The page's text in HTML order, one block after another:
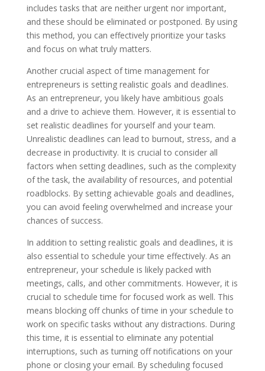
includes tasks that are neither urgent nor important,
and these should be eliminated or postponed. By using
this method, you can effectively prioritize your tasks
and focus on what truly matters.
Another crucial aspect of time management for
entrepreneurs is setting realistic goals and deadlines.
As an entrepreneur, you likely have ambitious goals
and a drive to achieve them. However, it is essential to
set realistic deadlines for yourself and your team.
Unrealistic deadlines can lead to burnout, stress, and a
decrease in productivity. It is crucial to consider all
factors when setting deadlines, such as the complexity
of the task, the availability of resources, and potential
roadblocks. By setting achievable goals and deadlines,
you can avoid feeling overwhelmed and increase your
chances of success.
In addition to setting realistic goals and deadlines, it is
also essential to schedule your time effectively. As an
entrepreneur, your schedule is likely packed with
meetings, calls, and other commitments. However, it is
crucial to schedule time for focused work as well. This
means blocking off chunks of time in your schedule to
work on specific tasks without any distractions. During
this time, it is essential to eliminate any potential
interruptions, such as turning off notifications on your
phone or closing your email. By scheduling focused